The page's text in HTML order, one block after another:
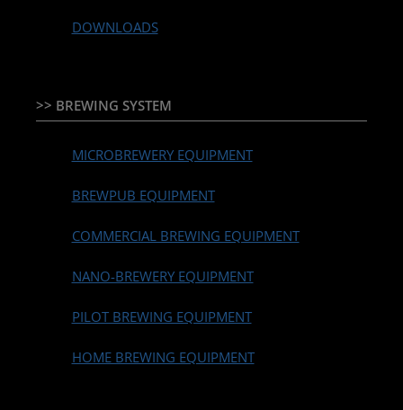
DOWNLOADS
>> BREWING SYSTEM
MICROBREWERY EQUIPMENT
BREWPUB EQUIPMENT
COMMERCIAL BREWING EQUIPMENT
NANO-BREWERY EQUIPMENT
PILOT BREWING EQUIPMENT
HOME BREWING EQUIPMENT